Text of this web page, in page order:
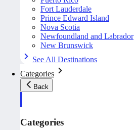
Fort Lauderdale
Prince Edward Island
Nova Scotia
Newfoundland and Labrador
New Brunswick
See All Destinations
Categories
Back
Categories